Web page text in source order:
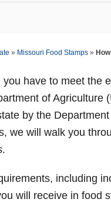
» Missouri Food Stamps »
have to meet the
of Agriculture
by the
we will walk you
including
will receive in food